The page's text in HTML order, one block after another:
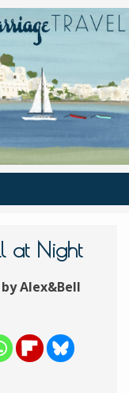
at Night
Alex&Bell